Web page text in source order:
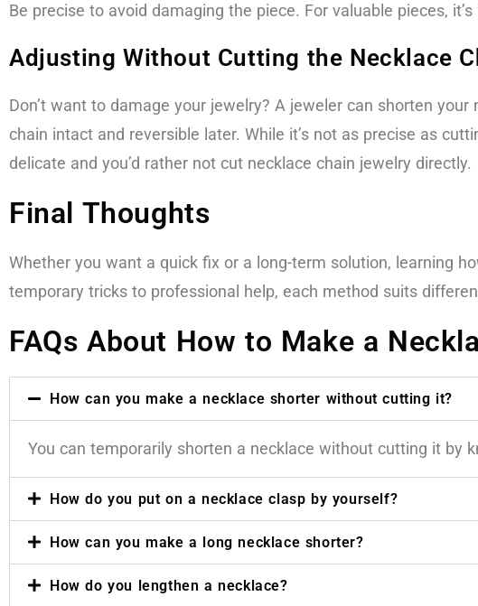
Be precise to avoid damaging the piece. For valuable pieces,
Adjusting Without Cutting the Necklace
Don’t want to damage your jewelry? A jeweler can shorten
chain intact and reversible later. While it’s not as precise as
delicate and you’d rather not cut necklace chain jewelry directly.
Final Thoughts
Whether you want a quick fix or a long-term solution, learning
temporary tricks to professional help, each method suits
FAQs About How to Make a
How can you make a necklace shorter without cutting it?
You can temporarily shorten a necklace without cutting it by
How do you put on a necklace clasp by yourself?
How can you make a long necklace shorter?
How do you lengthen a necklace?